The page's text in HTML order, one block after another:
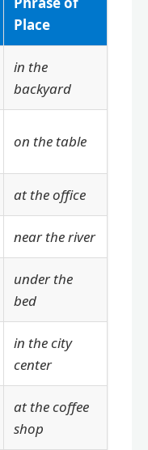
Place
in the
backyard
on the table
at the office
near the river
under the
bed
in the city
center
at the coffee
shop